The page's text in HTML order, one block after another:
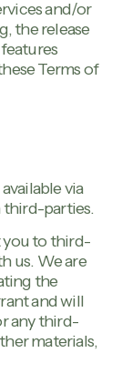
and/or
the release
Terms of
via
third-parties.
you to third-
us. We are
the
and will
any third-
materials,